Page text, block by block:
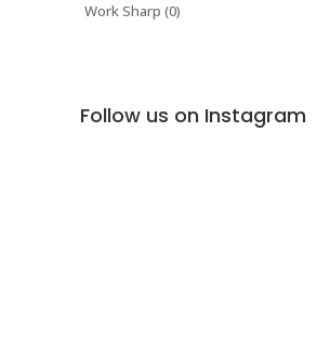
Work Sharp (0)
Follow us on Instagram